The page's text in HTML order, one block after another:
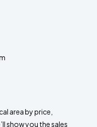
area by price,
show you the sales